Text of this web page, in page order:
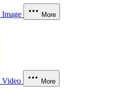
Image More
Video More